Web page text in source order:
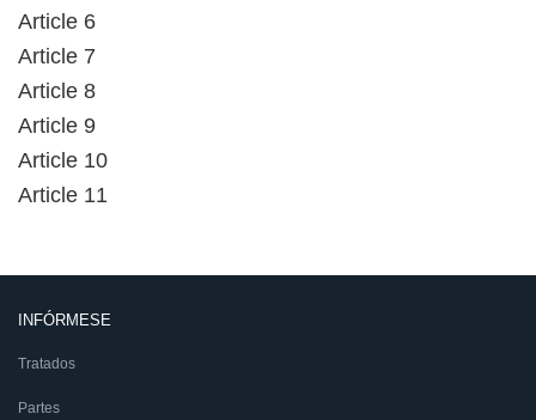
Article 6
Article 7
Article 8
Article 9
Article 10
Article 11
INFÓRMESE
Tratados
Partes